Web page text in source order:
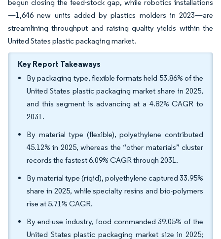
begun closing the feed-stock gap, while robotics installations
—1,646 new units added by plastics molders in 2023—are
streamlining throughput and raising quality yields within the
United States plastic packaging market.
Key Report Takeaways
By packaging type, flexible formats held 53.86% of the
United States plastic packaging market share in 2025,
and this segment is advancing at a 4.82% CAGR to
2031.
By material type (flexible), polyethylene contributed
45.12% in 2025, whereas the “other materials” cluster
records the fastest 6.09% CAGR through 2031.
By material type (rigid), polyethylene captured 33.95%
share in 2025, while specialty resins and bio-polymers
rise at 5.71% CAGR.
By end-use industry, food commanded 39.05% of the
United States plastic packaging market size in 2025;